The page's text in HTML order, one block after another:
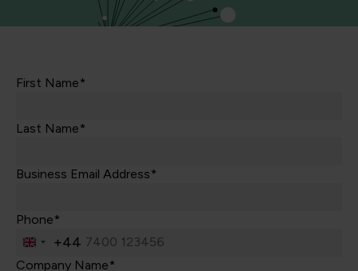
First Name*
Last Name*
Business Email Address*
Phone*
United
Kingdom
+44
Company Name*